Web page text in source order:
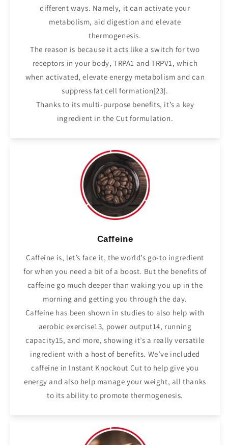
different ways. Namely, it can activate your
metabolism, aid digestion and elevate
thermogenesis.
The reason is because it acts like a switch for two
receptors in your body, TRPA1 and TRPV1, which
when activated, elevate energy metabolism and can
suppress fat cell formation[23].
Thanks to its multi-purpose benefits, it’s a key
ingredient in the Cut formulation.
Caffeine
Caffeine is, let’s face it, the world’s go-to ingredient
for when you need a bit of a boost. But the benefits of
caffeine go much deeper than waking you up in the
morning and getting you through the day.
Caffeine has been shown in studies to also help with
aerobic exercise13, power output14, running
capacity15, and more, showing it’s a really versatile
ingredient with a host of benefits. We’ve included
caffeine in Instant Knockout Cut to help give you
energy and also help manage your weight, all thanks
to its ability to promote thermogenesis.